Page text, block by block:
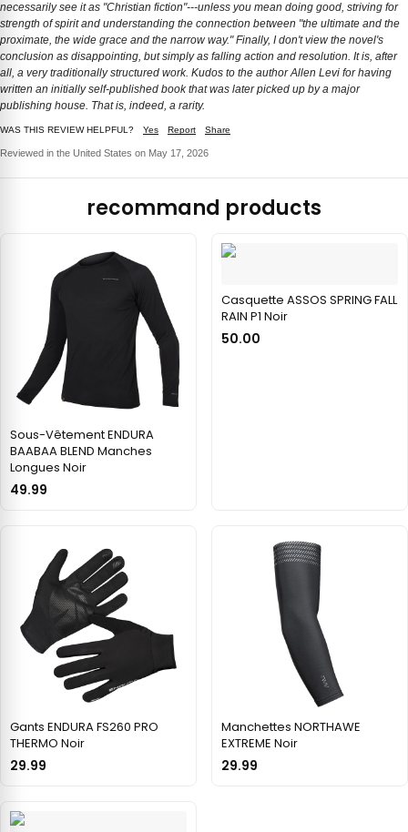
necessarily see it as "Christian fiction"---unless you mean doing good, striving for
strength of spirit and understanding the connection between "the ultimate and the
proximate, the wide grace and the narrow way." Finally, I don't view the novel's
conclusion as disappointing, but simply as falling action and resolution. It is, after
all, a very traditionally structured work. Kudos to the author Allen Levi for having
written an initially self-published book that was later picked up by a major
publishing house. That is, indeed, a rarity.
WAS THIS REVIEW HELPFUL? Yes Report Share
Reviewed in the United States on May 17, 2026
recommand products
Sous-Vêtement ENDURA
BAABAA BLEND Manches
Longues Noir
49.99
Casquette ASSOS SPRING FALL
RAIN P1 Noir
50.00
Gants ENDURA FS260 PRO
THERMO Noir
29.99
Manchettes NORTHAWE
EXTREME Noir
29.99